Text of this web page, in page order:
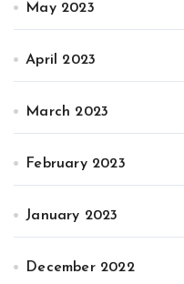
May 2023
April 2023
March 2023
February 2023
January 2023
December 2022